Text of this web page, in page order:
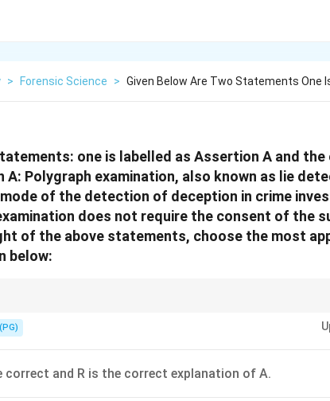
> Forensic Science > Given Below Are Two Statements One
one is labelled as Assertion A and the
A: Polygraph examination, also known as lie
of the detection of deception in crime
does not require the consent of the
of the above statements, choose the most
below:
correct and R is the correct explanation of A.